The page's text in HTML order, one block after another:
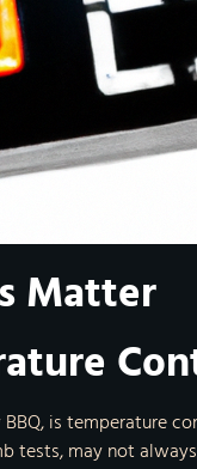
Matter
is temperature
tests, may not